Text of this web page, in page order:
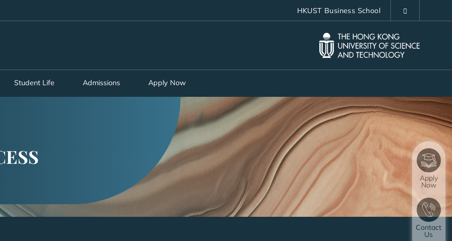
MORE ABOUT HKUST
LIBRARY
HKUST Business School
Student Life Admissions Apply Now
Apply
Now
Contact
Us